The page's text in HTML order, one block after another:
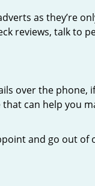
as they’re
reviews, talk to
over the phone,
can help you
and go out